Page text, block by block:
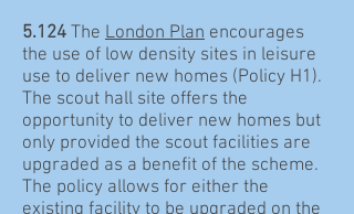
5.124 The London Plan encourages
the use of low density sites in leisure
use to deliver new homes (Policy H1).
The scout hall site offers the
opportunity to deliver new homes but
only provided the scout facilities are
upgraded as a benefit of the scheme.
The policy allows for either the
existing facility to be upgraded on the